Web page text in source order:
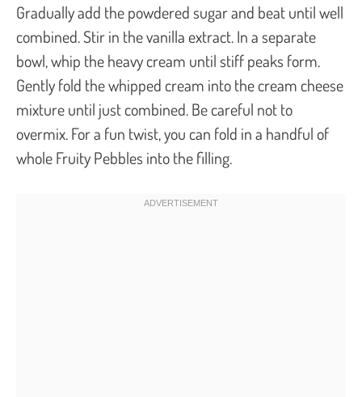
Gradually add the powdered sugar and beat until well
combined. Stir in the vanilla extract. In a separate
bowl, whip the heavy cream until stiff peaks form.
Gently fold the whipped cream into the cream cheese
mixture until just combined. Be careful not to
overmix. For a fun twist, you can fold in a handful of
whole Fruity Pebbles into the filling.